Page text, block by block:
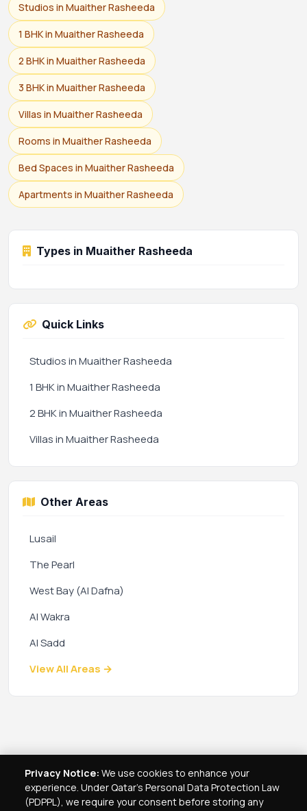
Studios in Muaither Rasheeda
1 BHK in Muaither Rasheeda
2 BHK in Muaither Rasheeda
3 BHK in Muaither Rasheeda
Villas in Muaither Rasheeda
Rooms in Muaither Rasheeda
Bed Spaces in Muaither Rasheeda
Apartments in Muaither Rasheeda
Types in Muaither Rasheeda
Quick Links
Studios in Muaither Rasheeda
1 BHK in Muaither Rasheeda
2 BHK in Muaither Rasheeda
Villas in Muaither Rasheeda
Other Areas
Lusail
The Pearl
West Bay (Al Dafna)
Al Wakra
Al Sadd
View All Areas →
Privacy Notice: We use cookies to enhance your
experience. Under Qatar's Personal Data Protection Law
(PDPPL), we require your consent before storing any